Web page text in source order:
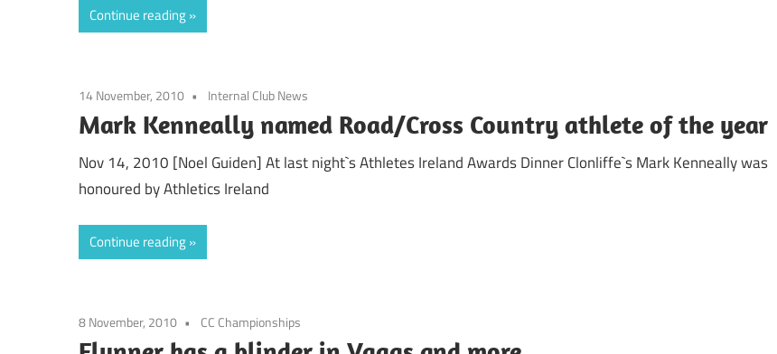
Continue reading
14 November, 2010 Internal Club News
Mark Kenneally named Road/Cross Country athlete of the year
Nov 14, 2010 [Noel Guiden] At last night`s Athletes Ireland Awards Dinner Clonliffe`s Mark Kenneally was
honoured by Athletics Ireland
Continue reading
8 November, 2010 CC Championships